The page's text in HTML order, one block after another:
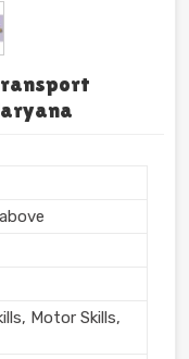
Motor Skills,